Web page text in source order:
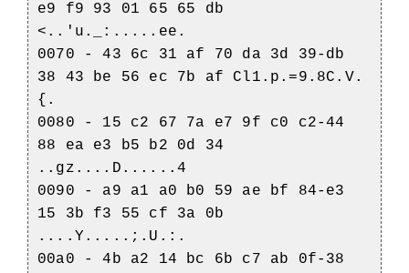
e9 f9 93 01 65 65 db
<..'u._:.....ee.
0070 - 43 6c 31 af 70 da 3d 39-db
38 43 be 56 ec 7b af Cl1.p.=9.8C.V.
{.
0080 - 15 c2 67 7a e7 9f c0 c2-44
88 ea e3 b5 b2 0d 34
..gz....D......4
0090 - a9 a1 a0 b0 59 ae bf 84-e3
15 3b f3 55 cf 3a 0b
....Y.....;.U.:.
00a0 - 4b a2 14 bc 6b c7 ab 0f-38